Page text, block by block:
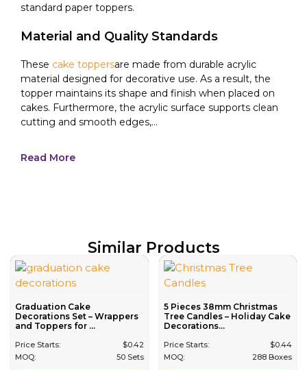
standard paper toppers.
Material and Quality Standards
These cake toppersare made from durable acrylic
material designed for decorative use. As a result, the
topper maintains its shape and finish when placed on
cakes. Furthermore, the acrylic surface supports clean
cutting and smooth edges,...
Read More
Similar Products
Graduation Cake
Decorations Set – Wrappers
and Toppers for ...
Price Starts: $0.42
MOQ:
50 Sets
5 Pieces 38mm Christmas
Tree Candles – Holiday Cake
Decorations...
Price Starts: $0.44
MOQ:
288 Boxes